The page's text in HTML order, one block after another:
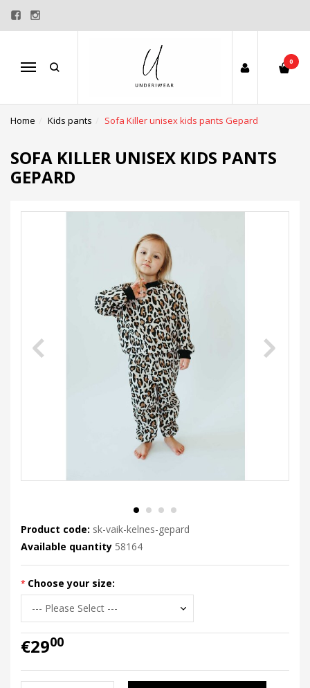
Menu
0
Home Kids pants Sofa Killer unisex kids pants Gepard
SOFA KILLER UNISEX KIDS PANTS
GEPARD
Product code: sk-vaik-kelnes-gepard
Available quantity 58164
Choose your size:
€2900